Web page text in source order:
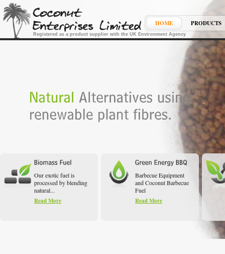
Registered as a product supplier with the UK Environment Agency
HOME PRODUCTS
Our exotic fuel is
processed by blending
natural...
Read More
Barbecue Equipment
and Coconut Barbecue
Fuel
Read More